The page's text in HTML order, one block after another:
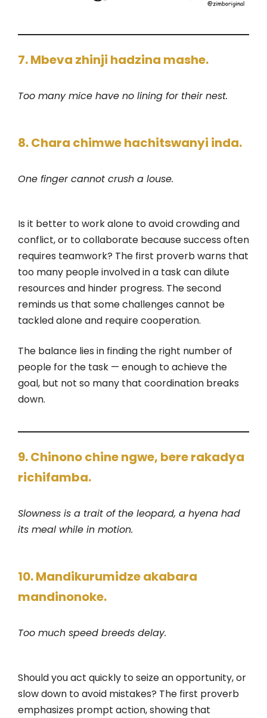
7. Mbeva zhinji hadzina mashe.
Too many mice have no lining for their nest.
8. Chara chimwe hachitswanyi inda.
One finger cannot crush a louse.
Is it better to work alone to avoid crowding and
conflict, or to collaborate because success often
requires teamwork? The first proverb warns that
too many people involved in a task can dilute
resources and hinder progress. The second
reminds us that some challenges cannot be
tackled alone and require cooperation.
The balance lies in finding the right number of
people for the task — enough to achieve the
goal, but not so many that coordination breaks
down.
9. Chinono chine ngwe, bere rakadya
richifamba.
Slowness is a trait of the leopard, a hyena had
its meal while in motion.
10. Mandikurumidze akabara
mandinonoke.
Too much speed breeds delay.
Should you act quickly to seize an opportunity, or
slow down to avoid mistakes? The first proverb
emphasizes prompt action, showing that